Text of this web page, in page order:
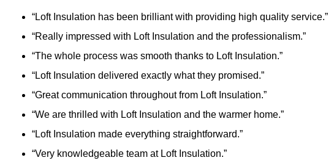
“Loft Insulation has been brilliant with providing high quality service.”
“Really impressed with Loft Insulation and the professionalism.”
“The whole process was smooth thanks to Loft Insulation.”
“Loft Insulation delivered exactly what they promised.”
“Great communication throughout from Loft Insulation.”
“We are thrilled with Loft Insulation and the warmer home.”
“Loft Insulation made everything straightforward.”
“Very knowledgeable team at Loft Insulation.”